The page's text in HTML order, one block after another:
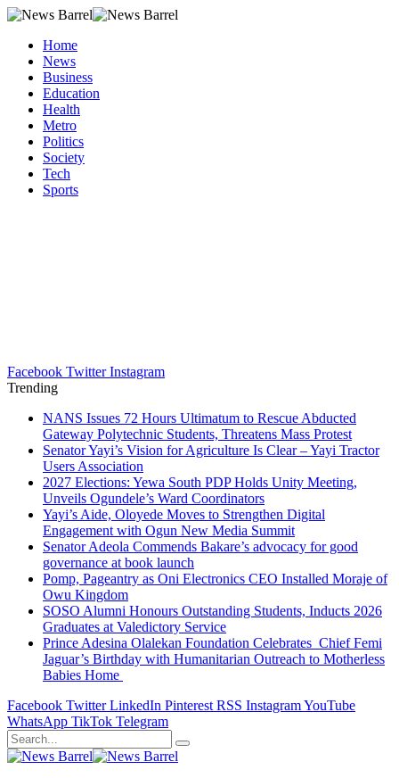
Home
News
Business
Education
Health
Metro
Politics
Society
Tech
Sports
Facebook Twitter Instagram
Trending
NANS Issues 72 Hours Ultimatum to Rescue Abducted
Gateway Polytechnic Students, Threatens Mass Protest
Senator Yayi’s Vision for Agriculture Is Clear – Yayi Tractor
Users Association
2027 Elections: Yewa South PDP Holds Unity Meeting,
Unveils Ogundele’s Ward Coordinators
Yayi’s Aide, Oloyede Moves to Strengthen Digital
Engagement with Ogun New Media Summit
Senator Adeola Commends Bakare’s advocacy for good
governance at book launch
Pomp, Pageantry as Oni Electronics CEO Installed Moraje of
Owu Kingdom
SOSO Alumni Honours Outstanding Students, Inducts 2026
Graduates at Valedictory Service
Prince Adesina Olalekan Foundation Celebrates Chief Femi
Jaguar’s Birthday with Humanitarian Outreach to Motherless
Babies Home
Facebook Twitter LinkedIn Pinterest RSS InstagramYouTube
WhatsApp TikTok Telegram